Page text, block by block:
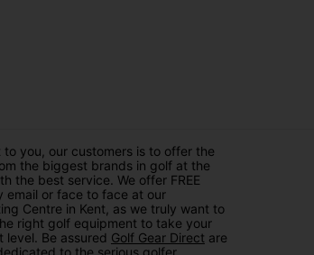
to you, our customers is to offer the
the biggest brands in golf at the
the best service. We offer FREE
email or face to face at our
Centre in Kent, as we truly want to
right golf equipment to take your
level. Be assured Golf Gear Direct are
to the serious golfer.